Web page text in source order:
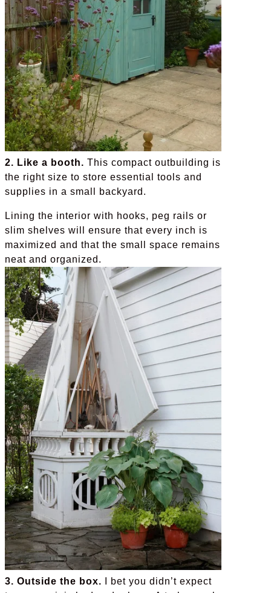
2. Like a booth. This compact outbuilding is
the right size to store essential tools and
supplies in a small backyard.
Lining the interior with hooks, peg rails or
slim shelves will ensure that every inch is
maximized and that the small space remains
neat and organized.
3. Outside the box.
I bet you didn’t expect